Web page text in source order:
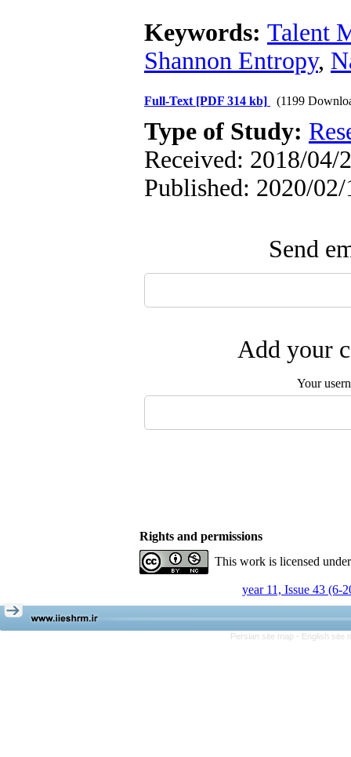
Keywords: Talent
Shannon Entropy,
Full-Text [PDF 314 kb] (1199
Type of Study:
Received: 2018/04/
Published: 2020/02/
Send
Add your
Your
Rights and permissions
This work is licensed
year 11, Issue 43 (6-
Persian site map - English site